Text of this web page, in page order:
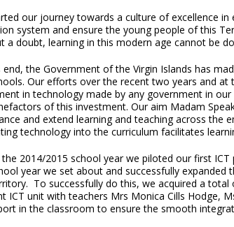
our journey towards a culture of excellence
system and ensure the young people of this
a doubt, learning in this modern age cannot be
end, the Government of the Virgin Islands has
Our efforts over the recent two years and
in technology made by any government in
of this investment. Our aim Madam
and extend learning and teaching across
technology into the curriculum facilitates
the 2014/2015 school year we piloted our first
year we set about and successfully
To successfully do this, we acquired a
ICT unit with teachers Mrs Monica Cills Hodge,
in the classroom to ensure the smooth